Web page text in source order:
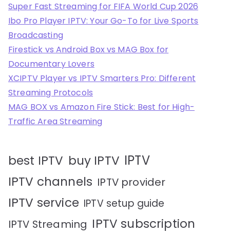
Super Fast Streaming for FIFA World Cup 2026
Ibo Pro Player IPTV: Your Go-To for Live Sports
Broadcasting
Firestick vs Android Box vs MAG Box for
Documentary Lovers
XCIPTV Player vs IPTV Smarters Pro: Different
Streaming Protocols
MAG BOX vs Amazon Fire Stick: Best for High-
Traffic Area Streaming
best IPTV buy IPTV IPTV
IPTV channels IPTV provider
IPTV service IPTV setup guide
IPTV Streaming IPTV subscription